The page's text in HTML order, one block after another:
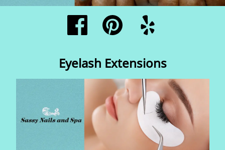
Reviews
Eyelash Extensions